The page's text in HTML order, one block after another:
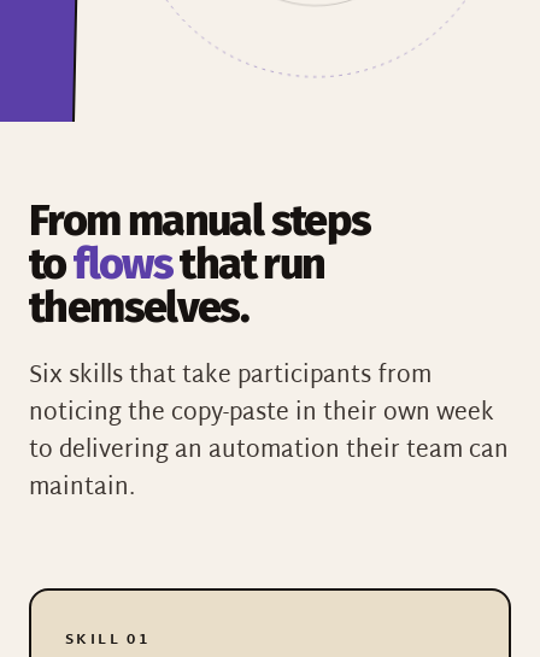
From manual steps
toflowsthat run
themselves.
Six skills that take participants from
noticing the copy-paste in their own week
to delivering an automation their team can
maintain.
SKILL 01